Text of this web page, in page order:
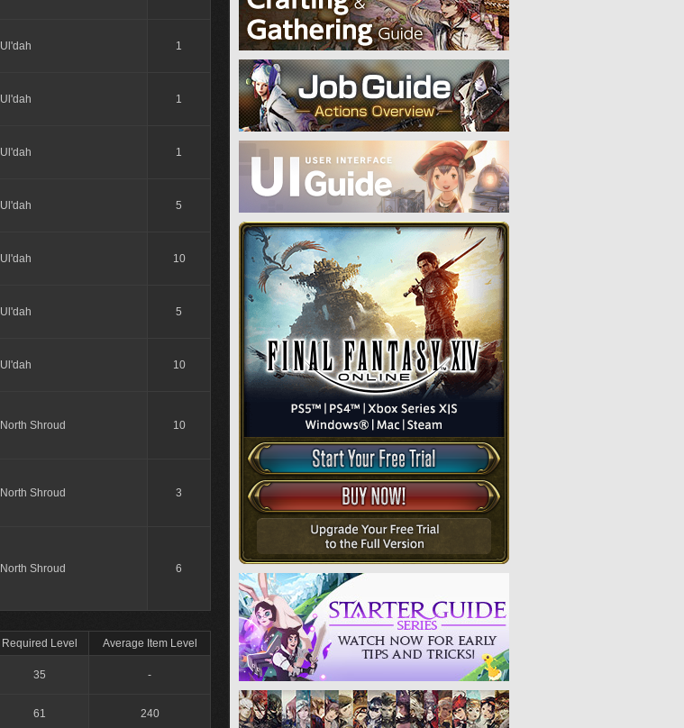
Ul'dah 1
Ul'dah 1
Ul'dah 1
Ul'dah 5
Ul'dah 10
Ul'dah 5
Ul'dah 10
North Shroud 10
North Shroud 3
North Shroud 6
Required Level Average Item Level
35 -
61 240